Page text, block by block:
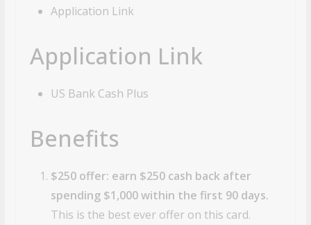
Application Link
Application Link
US Bank Cash Plus
Benefits
$250 offer: earn $250 cash back after
spending $1,000 within the first 90 days.
This is the best ever offer on this card.